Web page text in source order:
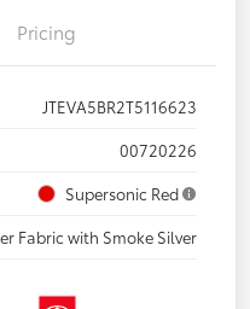
Pricing
JTEVA5BR2T5116623
00720226
Supersonic Red
Fabric with Smoke Silver